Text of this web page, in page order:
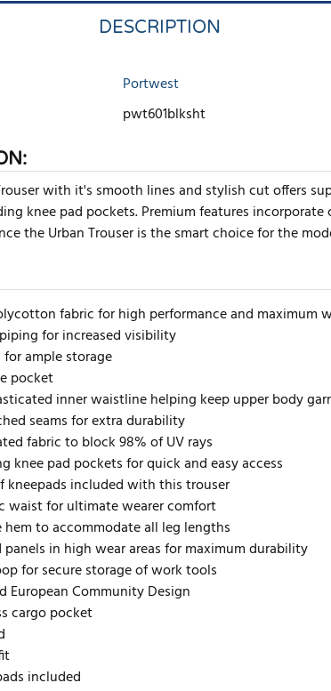
DESCRIPTION
Portwest
pwt601blksht
with it's smooth lines and stylish cut offers
knee pad pockets. Premium features
the Urban Trouser is the smart choice for the
fabric for high performance and maximum
for increased visibility
for ample storage
pocket
inner waistline helping keep upper body
seams for extra durability
fabric to block 98% of UV rays
knee pad pockets for quick and easy access
kneepads included with this trouser
waist for ultimate wearer comfort
to accommodate all leg lengths
panels in high wear areas for maximum durability
for secure storage of work tools
European Community Design
cargo pocket
included